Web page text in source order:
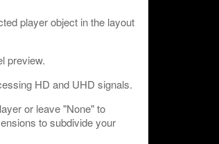
player object in the layout
preview.
HD and UHD signals.
or leave "None" to
to subdivide your